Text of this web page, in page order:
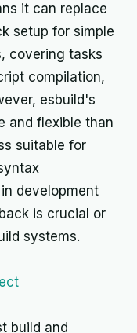
it can replace
setup for simple
covering tasks
compilation,
esbuild's
and flexible than
suitable for
development
is crucial or
systems.
build and